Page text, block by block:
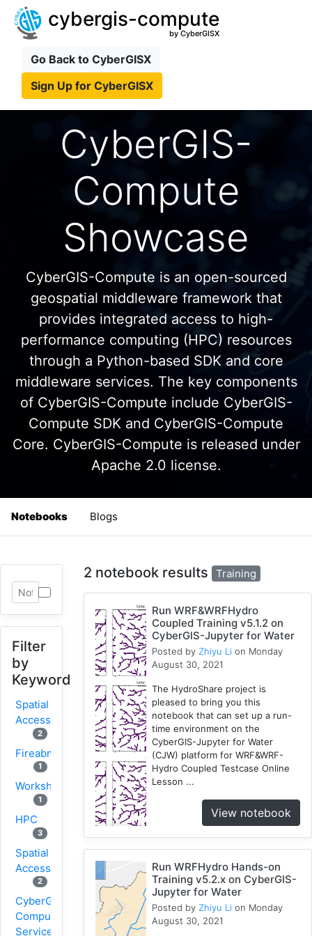
cybergis-compute
by CyberGISX
Go Back to CyberGISX
Sign Up for CyberGISX
CyberGIS-
Compute
Showcase
CyberGIS-Compute is an open-sourced
geospatial middleware framework that
provides integrated access to high-
performance computing (HPC) resources
through a Python-based SDK and core
middleware services. The key components
of CyberGIS-Compute include CyberGIS-
Compute SDK and CyberGIS-Compute
Core. CyberGIS-Compute is released under
Apache 2.0 license.
Notebooks Blogs
Filter
by
Keyword
Spatial
Access
2
Fireabm
1
Workshop
1
HPC
3
Spatial
Accessibility
2
CyberGIS-
Compute
Service
2 notebook results Training
Run WRF&WRFHydro
Coupled Training v5.1.2 on
CyberGIS-Jupyter for Water
Posted by Zhiyu Li on Monday
August 30, 2021
The HydroShare project is
pleased to bring you this
notebook that can set up a run-
time environment on the
CyberGIS-Jupyter for Water
(CJW) platform for WRF&WRF-
Hydro Coupled Testcase Online
Lesson ...
View notebook
Run WRFHydro Hands-on
Training v5.2.x on CyberGIS-
Jupyter for Water
Posted by Zhiyu Li on Monday
August 30, 2021